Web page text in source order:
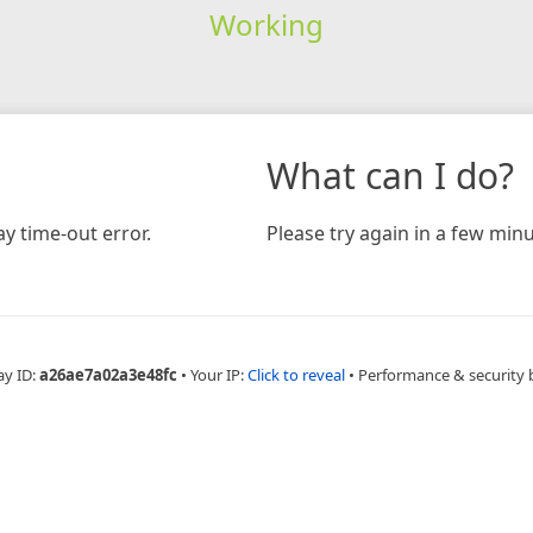
Working
time-out error.
What can I do?
Please try again in a few
ID:a26ae7a02a3e48fc • Your IP:Click to reveal • Performance & security